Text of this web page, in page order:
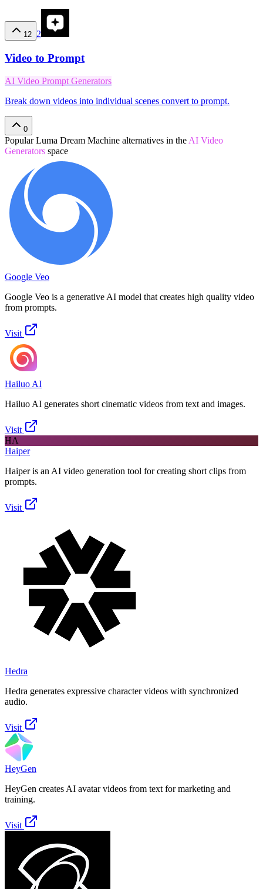
12 2
Video to Prompt
AI Video Prompt Generators
Break down videos into individual scenes convert to prompt.
0
PopularLuma Dream Machine alternatives in the AI Video
Generators space
Google Veo
Google Veo is a generative AI model that creates high quality video
from prompts.
Visit
Hailuo AI
Hailuo AI generates short cinematic videos from text and images.
Visit
HA
Haiper
Haiper is an AI video generation tool for creating short clips from
prompts.
Visit
Hedra
Hedra generates expressive character videos with synchronized
audio.
Visit
HeyGen
HeyGen creates AI avatar videos from text for marketing and
training.
Visit